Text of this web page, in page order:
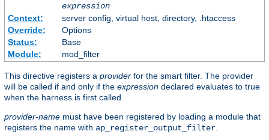
expression
Context:
server config, virtual host, directory, .htaccess
Override:
Options
Status:
Base
Module:
mod_filter
This directive registers a provider for the smart filter. The provider
will be called if and only if the expression declared evaluates to true
when the harness is first called.
provider-name must have been registered by loading a module that
registers the name with ap_register_output_filter